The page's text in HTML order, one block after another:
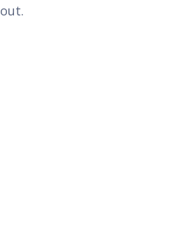
out.